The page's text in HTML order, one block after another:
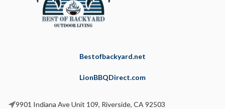
Bestofbackyard.net
LionBBQDirect.com
9901 Indiana Ave Unit 109, Riverside, CA 92503